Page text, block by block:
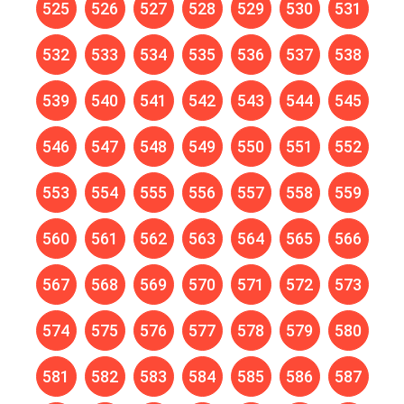
525 526 527 528 529 530 531
532 533 534 535 536 537 538
539 540 541 542 543 544 545
546 547 548 549 550 551 552
553 554 555 556 557 558 559
560 561 562 563 564 565 566
567 568 569 570 571 572 573
574 575 576 577 578 579 580
581 582 583 584 585 586 587